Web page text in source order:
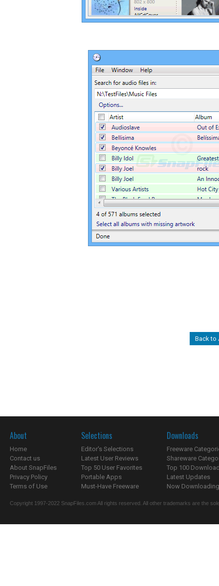
Back to
About
Home
Contact us
About SnapFiles
Privacy Policy
Terms of Use
Selections
Editor's Selections
Latest User Reviews
Top 50 User Favorites
Portable Apps
Must-Have Freeware
Downloads
Freeware
Shareware
Top 100
Latest Updates
Now
Copyright 1997-2022 SnapFiles.com All rights reserved. All other trademarks are the